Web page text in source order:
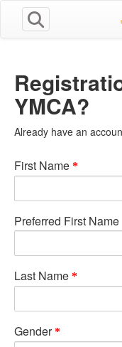
YMCA?
Already have an
First Name
Preferred First Name
Last Name
Gender